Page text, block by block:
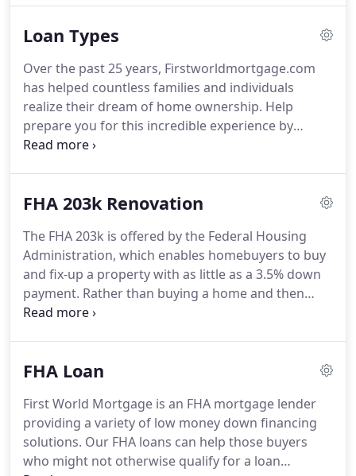
You don't deserve this.
experts in the industry who are accurate,
communicate transparently, and know how to
effectively solve problems.
Loan Types
Over the past 25 years, Firstworldmortgage.com
has helped countless families and individuals
realize their dream of home ownership. Help
prepare you for this incredible experience by
explaining the home loan process from start to
work with you andbe available to solve all of your
FHA 203k Renovation
The FHA 203k is offered by the Federal Housing
Administration, which enables homebuyers to buy
and fix-up a property with as little as a 3.5% down
payment. Rather than buying a home and then
using their own cash for improvements,
considering using this incredible renovation loan,
"streamlined" version, and the "full" version.Which
version you will need depends on the total dollar
amount you need for improvements and repairs,
and the type of repairs and upgrades you will be
FHA Loan
First World Mortgage is an FHA mortgage lender
providing a variety of low money down financing
solutions. Our FHA loans can help those buyers
who might not otherwise qualify for a loan